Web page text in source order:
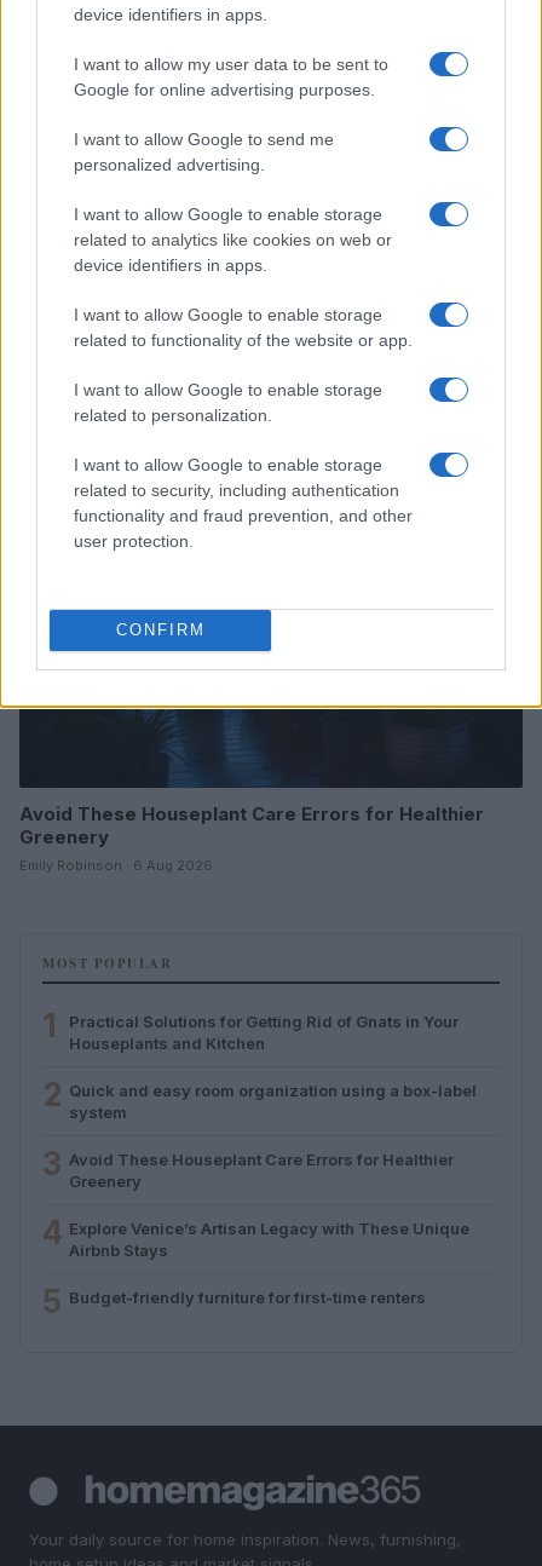
device identifiers in apps.
I want to allow my user data to be sent to
Google for online advertising purposes.
I want to allow Google to send me
personalized advertising.
I want to allow Google to enable storage
related to analytics like cookies on web or
device identifiers in apps.
I want to allow Google to enable storage
related to functionality of the website or app.
I want to allow Google to enable storage
related to personalization.
I want to allow Google to enable storage
related to security, including authentication
functionality and fraud prevention, and other
user protection.
CONFIRM
system
Beatrice Mitchell · 6 Aug 2026
Avoid These Houseplant Care Errors for Healthier
Greenery
Emily Robinson · 6 Aug 2026
MOST POPULAR
1
Practical Solutions for Getting Rid of Gnats in Your
Houseplants and Kitchen
2 Quick and easy room organization using a box-label
system
3 Avoid These Houseplant Care Errors for Healthier
Greenery
4 Explore Venice’s Artisan Legacy with These Unique
Airbnb Stays
5 Budget-friendly furniture for first-time renters
Your daily source for home inspiration. News, furnishing,